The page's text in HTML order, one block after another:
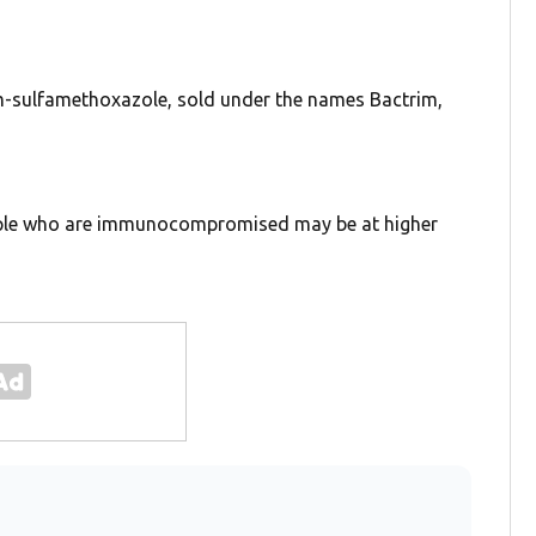
sold under the names Bactrim,
who are immunocompromised may be at higher